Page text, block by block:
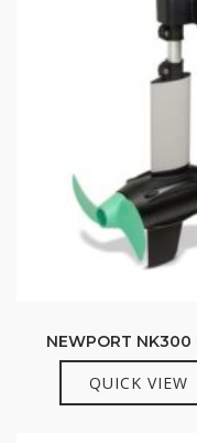
NEWPORT NK300
QUICK VIEW